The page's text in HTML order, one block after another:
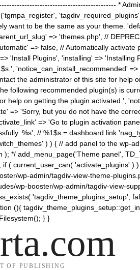
*
want to be the same as your theme.
=> 'themes.php', //
=> false, // Automatically
Plugins', 'installing' =>
'notice_can_install_recommended'
the administrator of this site for help
following recommended plugin(s) is
on getting the plugin activated.',
=> 'Sorry, but you do not have the
=> 'Go to plugin activation
%s', // %1$s = dashboard link
) ) { // add panel to the wp-
*/ add_menu_page('Theme panel',
current_user_can( 'activate_plugins' )
wp-admin/tagdiv-view-theme-
wp-booster/wp-admin/tagdiv-view-
'tagdiv_theme_plugins_setup',
(){
} }
OF PUBLISHING